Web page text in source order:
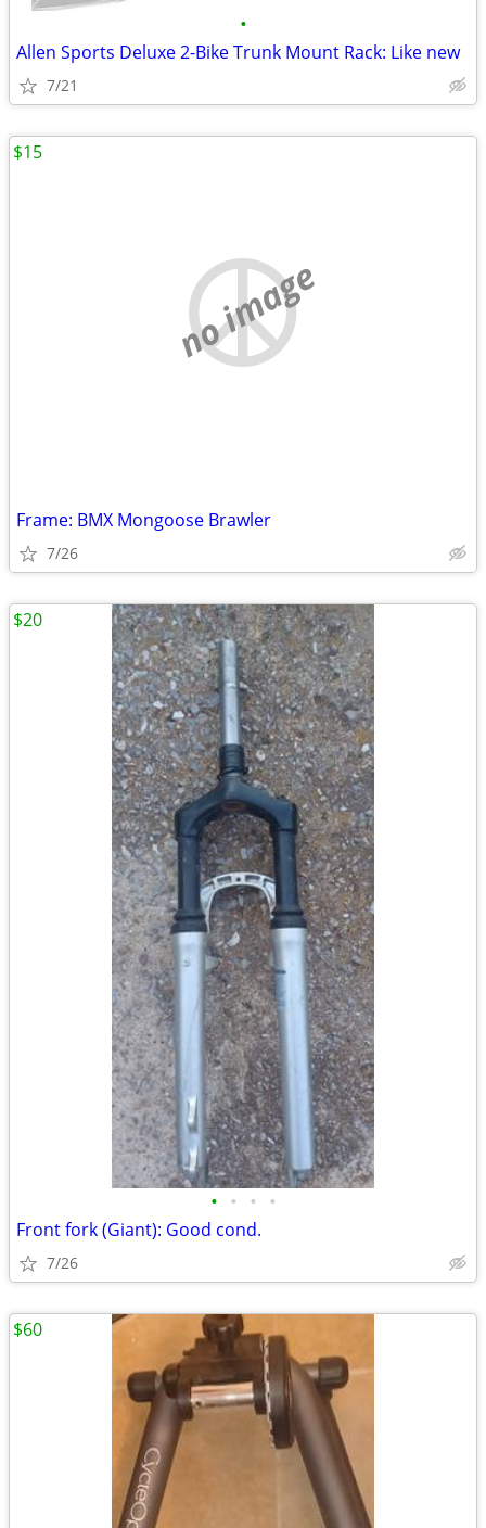
•
Allen Sports Deluxe 2-Bike Trunk Mount Rack: Like new
7/21
no image
Frame: BMX Mongoose Brawler
7/26
$15
• • • •
Front fork (Giant): Good cond.
7/26
$20
$60